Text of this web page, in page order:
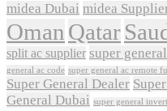
midea Dubai midea
Oman Qatar
split ac supplier super general
general ac code super general ac remote
Super General Dealer
General Dubai super general